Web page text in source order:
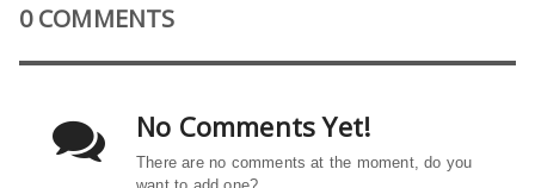
0 COMMENTS
No Comments Yet!
There are no comments at the moment, do you